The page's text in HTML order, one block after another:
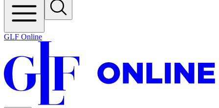
GLF Online